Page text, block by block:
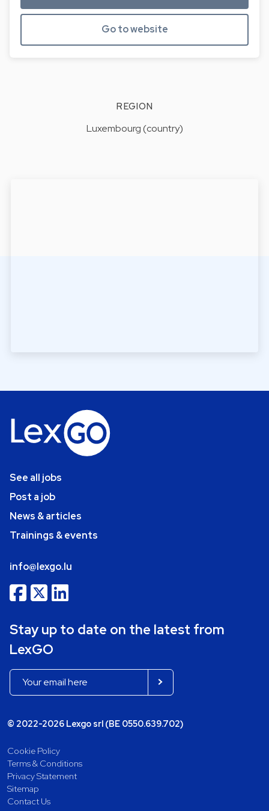
Go to website
REGION
Luxembourg (country)
See all jobs
Post a job
News & articles
Trainings & events
info@lexgo.lu
Stay up to date on the latest from
LexGO
© 2022-2026 Lexgo srl (BE 0550.639.702)
Cookie Policy
Terms & Conditions
Privacy Statement
Sitemap
Contact Us